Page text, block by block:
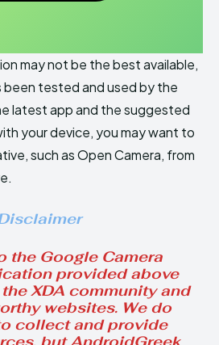
may not be the best available,
been tested and used by the
latest app and the suggested
your device, you may want to
such as Open Camera, from
the Google Camera
provided above
XDA community and
websites. We do
collect and provide
but AndroidGreek